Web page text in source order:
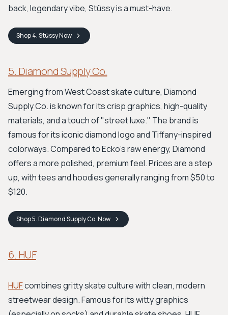
back, legendary vibe, Stüssy is a must-have.
Shop4. StüssyNow
5. Diamond Supply Co.
Emerging from West Coast skate culture, Diamond
Supply Co. is known for its crisp graphics, high-quality
materials, and a touch of "street luxe." The brand is
famous for its iconic diamond logo and Tiffany-inspired
colorways. Compared to Ecko's raw energy, Diamond
offers a more polished, premium feel. Prices are a step
up, with tees and hoodies generally ranging from $50 to
$120.
Shop5. Diamond Supply Co.Now
6. HUF
HUFcombines gritty skate culture with clean, modern
streetwear design. Famous for its witty graphics